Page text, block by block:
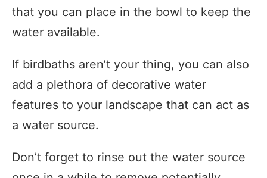
that you can place in the bowl to keep the
water available.
If birdbaths aren’t your thing, you can also
add a plethora of decorative water
features to your landscape that can act as
a water source.
Don’t forget to rinse out the water source